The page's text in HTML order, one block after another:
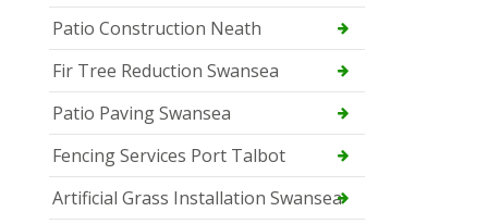
Patio Construction Neath
Fir Tree Reduction Swansea
Patio Paving Swansea
Fencing Services Port Talbot
Artificial Grass Installation Swansea